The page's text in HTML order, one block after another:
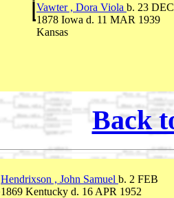
Vawter , Dora Viola b. 23 DEC
1878 Iowa d. 11 MAR 1939
Kansas
Back
Hendrixson , John Samuel b. 2 FEB
1869 Kentucky d. 16 APR 1952